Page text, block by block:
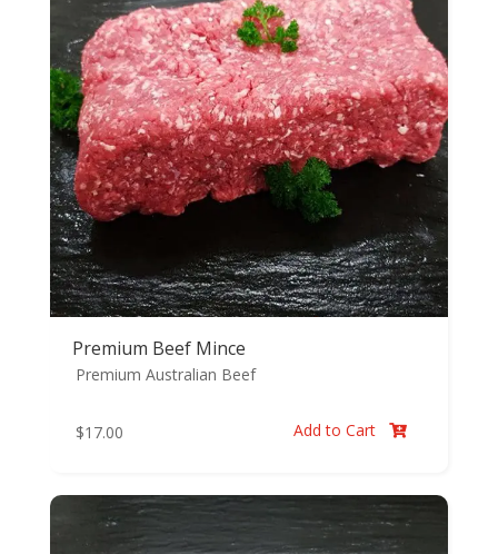
Premium Beef Mince
Premium Australian Beef
$17.00 Add to Cart 